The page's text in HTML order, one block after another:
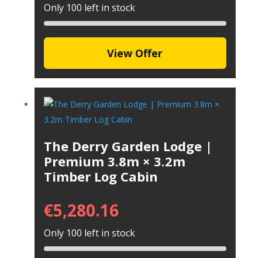
Only 100 left in stock
View Offer
The Derry Garden Lodge |
Premium 3.8m × 3.2m
Timber Log Cabin
€5,280.16
Only 100 left in stock